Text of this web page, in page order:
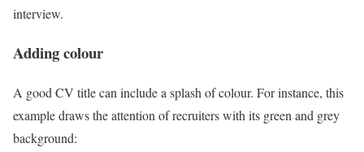
interview.
Adding colour
A good CV title can include a splash of colour. For instance, this
example draws the attention of recruiters with its green and grey
background: